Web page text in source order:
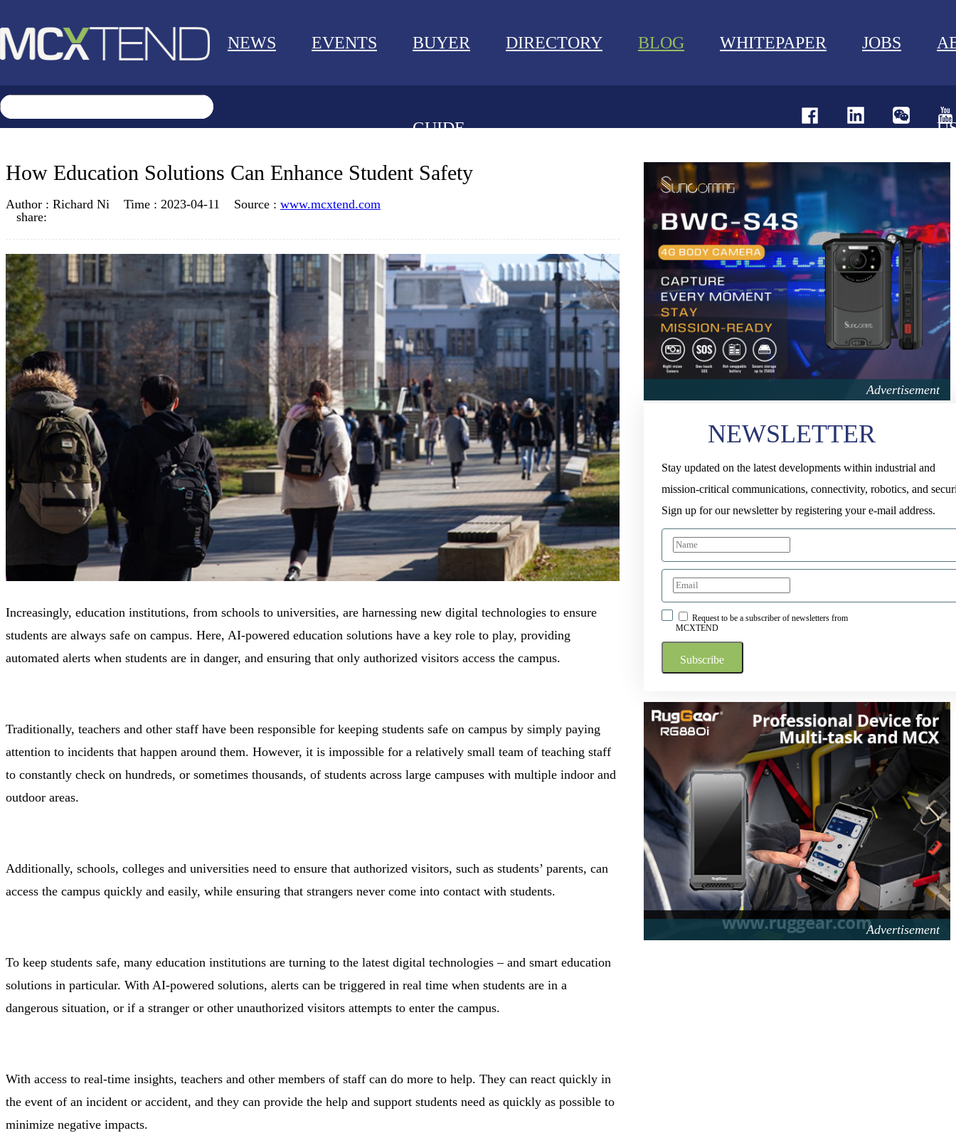
NEWS EVENTS BUYER
GUIDE
DIRECTORY BLOG WHITEPAPER JOBS
DIRECTORY
BLOG
WHITEPAPER
JOBS
ABOUT US
How Education Solutions Can Enhance Student Safety
Author : Richard Ni Time : 2023-04-11 Source : www.mcxtend.com
share:
Increasingly, education institutions, from schools to universities, are harnessing new digital technologies to ensure
students are always safe on campus. Here, AI-powered education solutions have a key role to play, providing
automated alerts when students are in danger, and ensuring that only authorized visitors access the campus.
Traditionally, teachers and other staff have been responsible for keeping students safe on campus by simply paying
attention to incidents that happen around them. However, it is impossible for a relatively small team of teaching staff
to constantly check on hundreds, or sometimes thousands, of students across large campuses with multiple indoor and
outdoor areas.
Additionally, schools, colleges and universities need to ensure that authorized visitors, such as students’ parents, can
access the campus quickly and easily, while ensuring that strangers never come into contact with students.
To keep students safe, many education institutions are turning to the latest digital technologies – and smart education
solutions in particular. With AI-powered solutions, alerts can be triggered in real time when students are in a
dangerous situation, or if a stranger or other unauthorized visitors attempts to enter the campus.
With access to real-time insights, teachers and other members of staff can do more to help. They can react quickly in
the event of an incident or accident, and they can provide the help and support students need as quickly as possible to
minimize negative impacts.
NEWSLETTER
Stay updated on the latest developments within industrial and
mission-critical communications, connectivity, robotics, and
Sign up for our newsletter by registering your e-mail address.
Request to be a subscriber of newsletters from
MCXTEND